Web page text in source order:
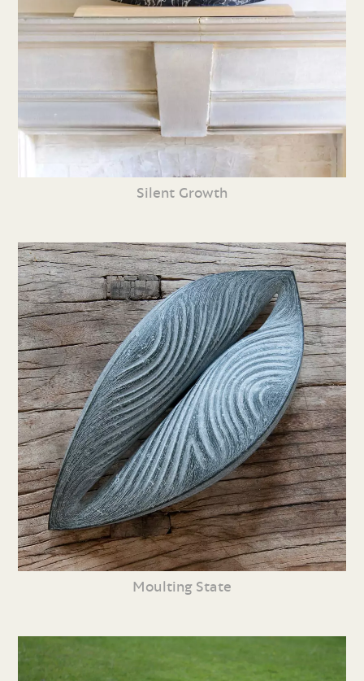
Silent Growth
Moulting State